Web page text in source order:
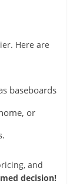
Here are
baseboards
or
and
decision!